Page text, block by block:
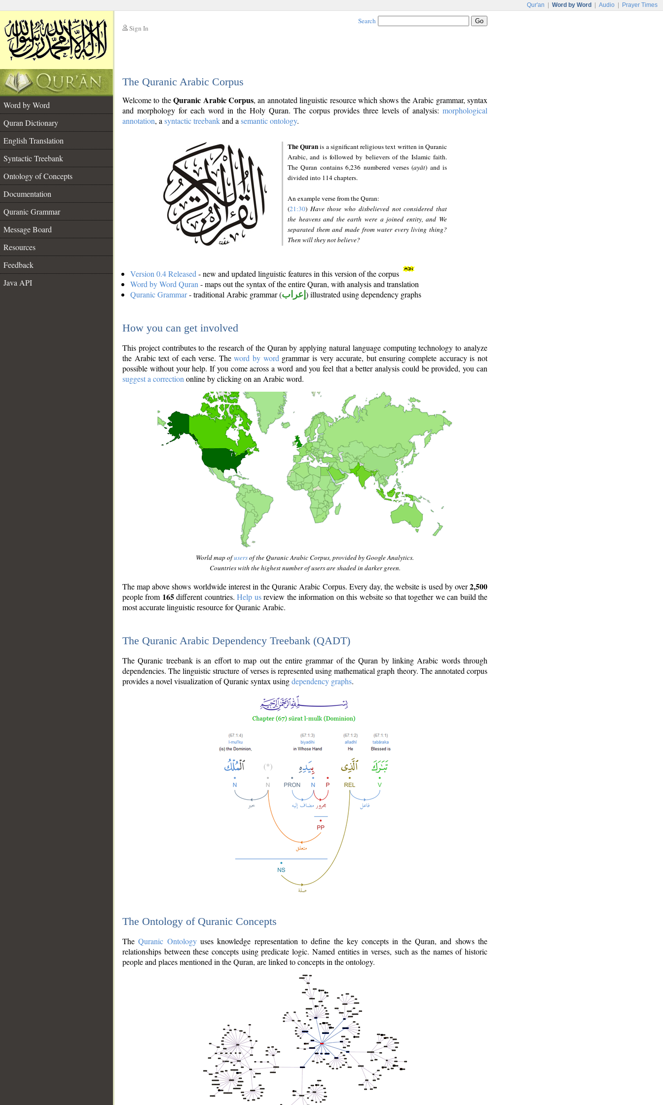
Qur'an Word by Word Audio Prayer Times
Sign In
Search
The Quranic Arabic Corpus
Word by Word
Quran Dictionary
English Translation
Syntactic Treebank
Ontology of Concepts
Documentation
Quranic Grammar
Message Board
Resources
Feedback
Java API
Welcome to theQuranic Arabic Corpus, an annotated linguistic resource which shows the Arabic grammar, syntax
and morphology for each word in the Holy Quran. The corpus provides three levels of analysis: morphological
annotation, a syntactic treebankand a semantic ontology.
The Quranis a significant religious text written in Quranic
Arabic, and is followed by believers of the Islamic faith.
The Quran contains 6,236 numbered verses (ayāt) and is
divided into 114 chapters.
An example verse from the Quran:
(21:30) Have those who disbelieved not considered that
the heavens and the earth were a joined entity, and We
separated them and made from water every living thing?
Then will they not believe?
Version 0.4 Released - new and updated linguistic features in this version of the corpus
Word by Word Quran - maps out the syntax of the entire Quran, with analysis and translation
Quranic Grammar- traditional Arabic grammar (إعراب ) illustrated using dependency graphs
How you can get involved
This project contributes to the research of the Quran by applying natural language computing technology to analyze
the Arabic text of each verse. Theword by word grammar is very accurate, but ensuring complete accuracy is not
possible without your help. If you come across a word and you feel that a better analysis could be provided, you can
suggest a correction online by clicking on an Arabic word.
World map ofusersof the Quranic Arabic Corpus, provided by Google Analytics.
Countries with the highest number of users are shaded in darker green.
The map above shows worldwide interest in the Quranic Arabic Corpus. Every day, the website is used by over2,500
people from 165different countries.Help usreview the information on this website so that together we can build the
most accurate linguistic resource for Quranic Arabic.
The Quranic Arabic Dependency Treebank (QADT)
The Quranic treebank is an effort to map out the entire grammar of the Quran by linking Arabic words through
dependencies. The linguistic structure of verses is represented using mathematical graph theory. The annotated corpus
provides a novel visualization of Quranic syntax usingdependency graphs.
The Ontology of Quranic Concepts
TheQuranic Ontologyuses knowledge representation to define the key concepts in the Quran, and shows the
relationships between these concepts using predicate logic. Named entities in verses, such as the names of historic
people and places mentioned in the Quran, are linked to concepts in the ontology.